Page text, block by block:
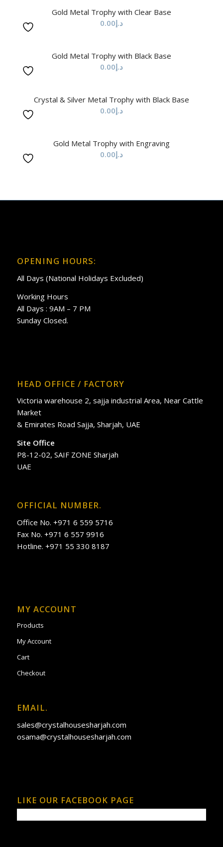
Gold Metal Trophy with Clear Base
د.إ0.00
Gold Metal Trophy with Black Base
د.إ0.00
Crystal & Silver Metal Trophy with Black Base
د.إ0.00
Gold Metal Trophy with Engraving
د.إ0.00
OPENING HOURS:
All Days (National Holidays Excluded)
Working Hours
All Days : 9AM – 7 PM
Sunday Closed.
HEAD OFFICE / FACTORY
Victoria warehouse 2, sajja industrial Area, Near Cattle
Market
& Emirates Road Sajja, Sharjah, UAE
Site Office
P8-12-02, SAIF ZONE Sharjah
UAE
OFFICIAL NUMBER.
Office No. +971 6 559 5716
Fax No. +971 6 557 9916
Hotline. +971 55 330 8187
MY ACCOUNT
Products
My Account
Cart
Checkout
EMAIL.
sales@crystalhousesharjah.com
osama@crystalhousesharjah.com
LIKE OUR FACEBOOK PAGE